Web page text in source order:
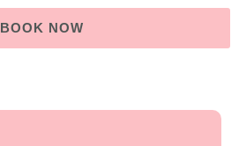
BOOK NOW